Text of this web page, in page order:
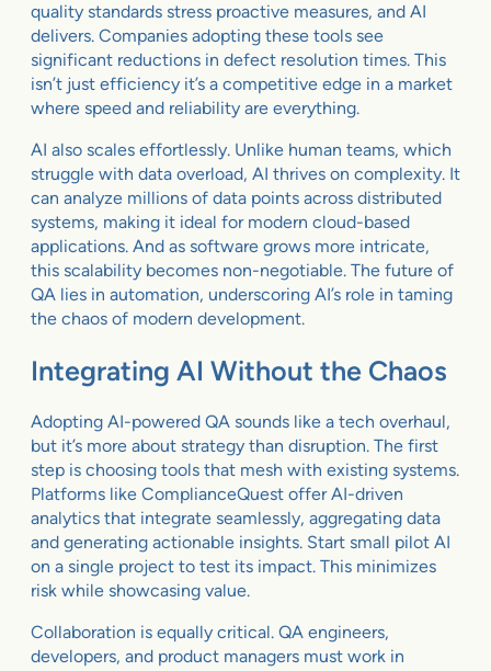
quality standards stress proactive measures, and AI
delivers. Companies adopting these tools see
significant reductions in defect resolution times. This
isn’t just efficiency it’s a competitive edge in a market
where speed and reliability are everything.
AI also scales effortlessly. Unlike human teams, which
struggle with data overload, AI thrives on complexity. It
can analyze millions of data points across distributed
systems, making it ideal for modern cloud-based
applications. And as software grows more intricate,
this scalability becomes non-negotiable. The future of
QA lies in automation, underscoring AI’s role in taming
the chaos of modern development.
Integrating AI Without the Chaos
Adopting AI-powered QA sounds like a tech overhaul,
but it’s more about strategy than disruption. The first
step is choosing tools that mesh with existing systems.
Platforms like ComplianceQuest offer AI-driven
analytics that integrate seamlessly, aggregating data
and generating actionable insights. Start small pilot AI
on a single project to test its impact. This minimizes
risk while showcasing value.
Collaboration is equally critical. QA engineers,
developers, and product managers must work in